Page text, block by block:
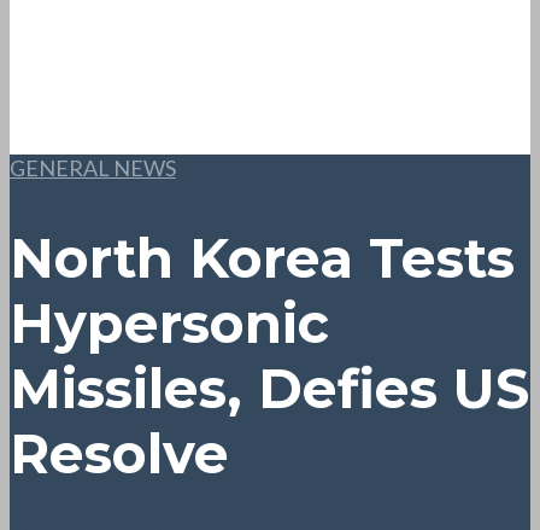
GENERAL NEWS
North Korea Tests
Hypersonic
Missiles, Defies US
Resolve